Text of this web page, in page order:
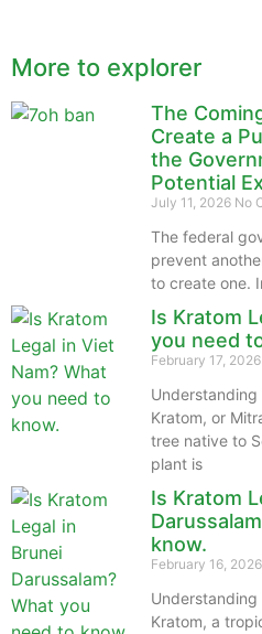
More to explorer
The
Create a
the
Potential
July 11, 2026 No
The federal
prevent
to create one.
Is Kratom
you need
February 17, 2026
Kratom, or
tree native to
plant is
Is Kratom
know.
February 16, 2026
Kratom, a